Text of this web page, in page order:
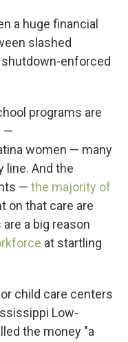
a huge financial
slashed
enforced
programs are
—
women — many
line. And the
— the majority of
on that care are
a big reason
at startling
child care centers
Low-
the money "a